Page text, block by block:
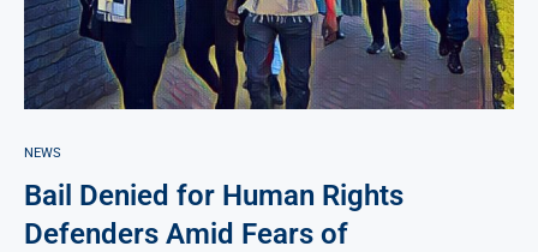
NEWS
Bail Denied for Human Rights
Defenders Amid Fears of